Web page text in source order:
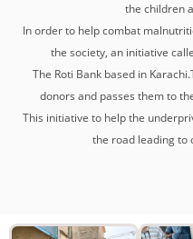
the children
In order to help combat
the society, an initiative
The Roti Bank based in
donors and passes them to
This initiative to help the
the road leading to